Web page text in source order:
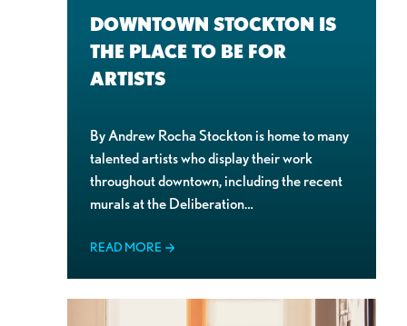
DOWNTOWN STOCKTON IS
THE PLACE TO BE FOR
ARTISTS
By Andrew Rocha Stockton is home to many
talented artists who display their work
throughout downtown, including the recent
murals at the Deliberation…
READ MORE